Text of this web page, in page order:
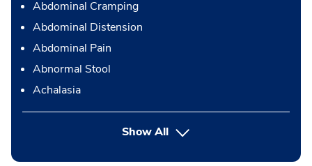
Abdominal Cramping
Abdominal Distension
Abdominal Pain
Abnormal Stool
Achalasia
Show All